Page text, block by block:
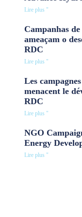
Lire plus "
Campanhas
ameaçam o
RDC
Lire plus "
Les
menacent le
RDC
Lire plus "
NGO
Energy
Lire plus "